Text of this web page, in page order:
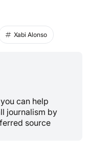
Xabi Alonso
can help
journalism by
source